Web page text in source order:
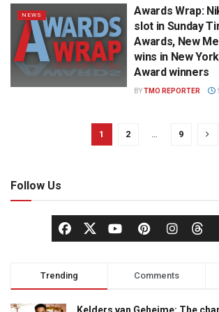
NEWS
Awards Wrap:
slot in Sunday
Awards, New
wins in New
Award winners
BYTMO REPORTER
1 2 … 9
Follow Us
Trending Comments